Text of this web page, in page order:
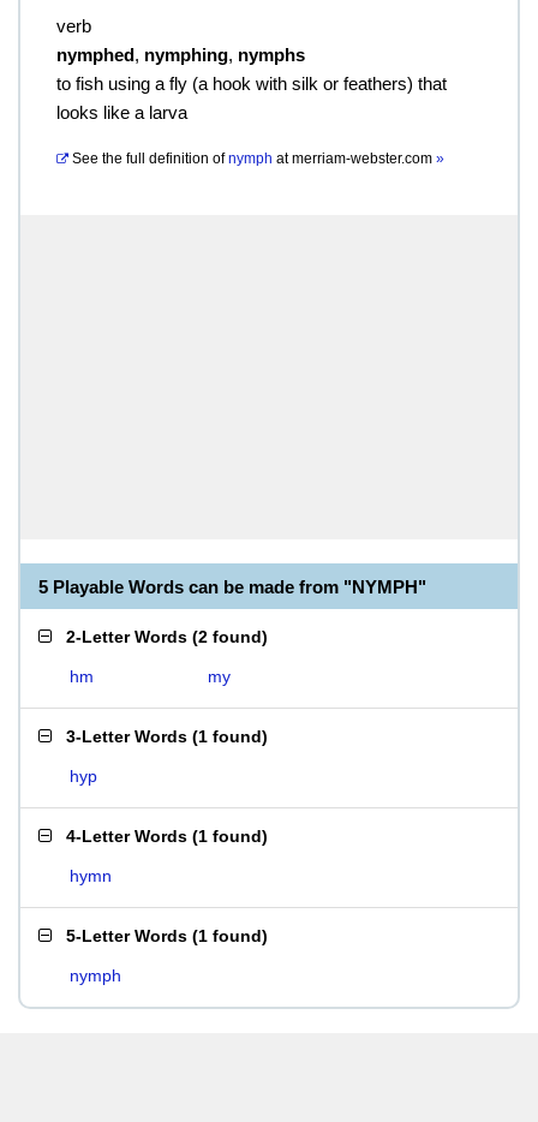
verb
nymphed, nymphing, nymphs
to fish using a fly (a hook with silk or feathers) that
looks like a larva
See the full definition of nymph atmerriam-webster.com »
5 Playable Words can be made from "NYMPH"
2-Letter Words (2 found)
hm my
3-Letter Words (1 found)
hyp
4-Letter Words (1 found)
hymn
5-Letter Words (1 found)
nymph